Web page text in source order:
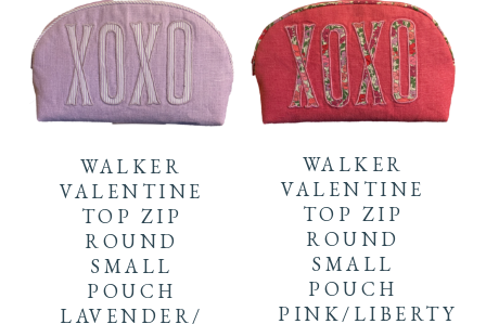
WALKER
VALENTINE
TOP ZIP
ROUND
SMALL
POUCH
LAVENDER/
WALKER
VALENTINE
TOP ZIP
ROUND
SMALL
POUCH
PINK/LIBERTY